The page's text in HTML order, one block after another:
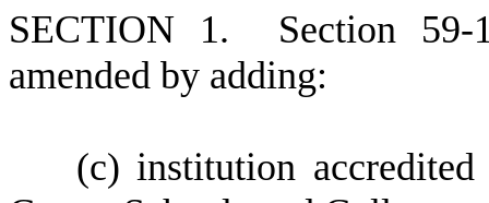
SECTION 1. Section
amended by adding:
(c) institution